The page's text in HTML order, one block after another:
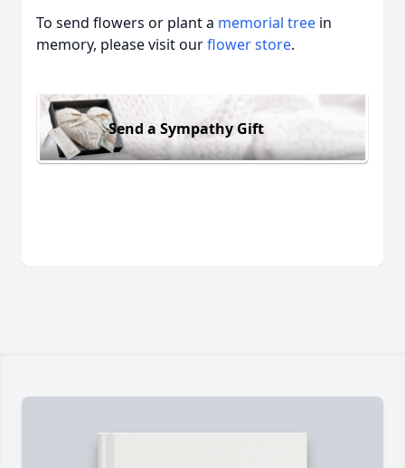
To send flowers or plant a memorial tree in
memory, please visit ourflower store.
Send a Sympathy Gift